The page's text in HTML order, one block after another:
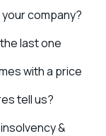
company?
last one
with a price
tell us?
&